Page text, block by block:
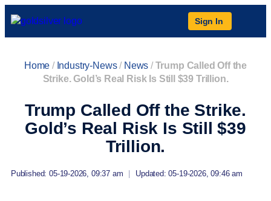
Sign In
Home / Industry-News/ News /Trump Called Off the
Strike. Gold’s Real Risk Is Still $39 Trillion.
Trump Called Off the Strike.
Gold’s Real Risk Is Still $39
Trillion.
Published: 05-19-2026, 09:37 am Updated: 05-19-2026, 09:46 am